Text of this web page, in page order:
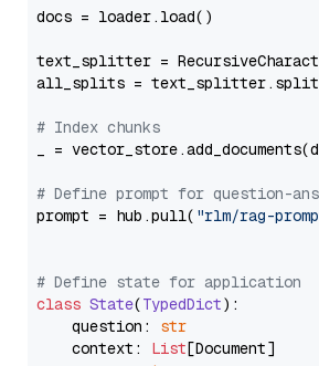
docs = loader.load()
text_splitter =
all_splits =
# Index chunks
_ =
# Define prompt for question-
prompt = hub.pull( "rlm/rag-
# Define state for application
class State(TypedDict):
    question:
str
    context:
List[Document]